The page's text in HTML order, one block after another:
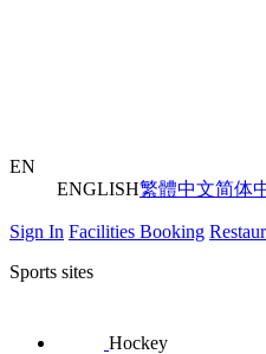
EN
ENGLISH繁體中文简体
Sign In Facilities Booking
Sports sites
Hockey